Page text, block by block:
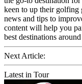
keen to up their golfing
news and tips to
content will help you
best destinations
Next Article:
Latest in Tour